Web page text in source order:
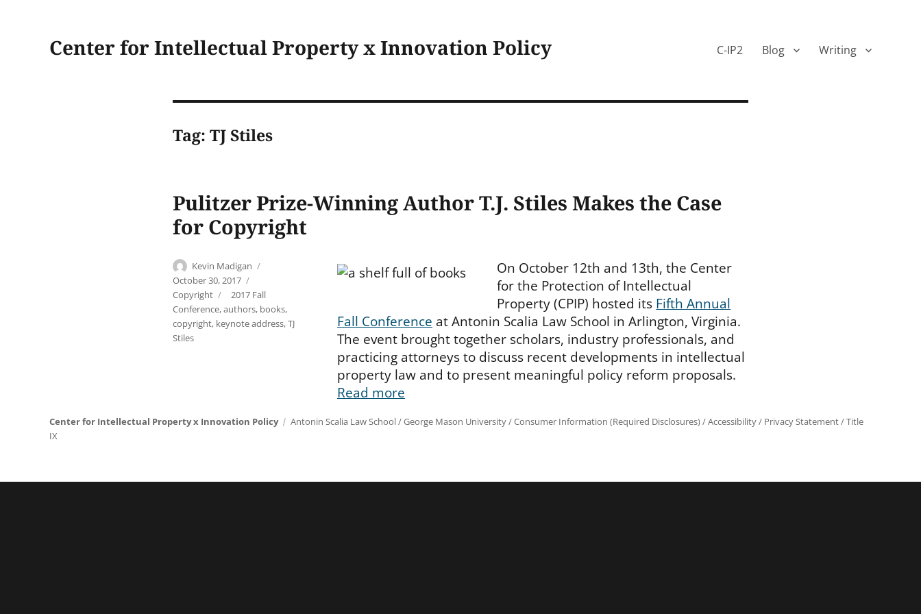
Center for Intellectual Property x Innovation Policy C-IP2 Blog Writing
Tag: TJ Stiles
Pulitzer Prize-Winning Author T.J. Stiles Makes the Case
for Copyright
Author
Kevin Madigan
October 30, 2017
Copyright
Tags
2017 Fall
Conference,authors, books,
copyright, keynote address,TJ
Stiles
On October 12th and 13th, the Center
for the Protection of Intellectual
Property (CPIP) hosted its Fifth Annual
Fall Conference at Antonin Scalia Law School in Arlington, Virginia.
The event brought together scholars, industry professionals, and
practicing attorneys to discuss recent developments in intellectual
property law and to present meaningful policy reform proposals.
Read more
Center for Intellectual Property x Innovation Policy Antonin Scalia Law School/George Mason University/Consumer Information (Required Disclosures)/Accessibility/ Privacy Statement/Title
IX